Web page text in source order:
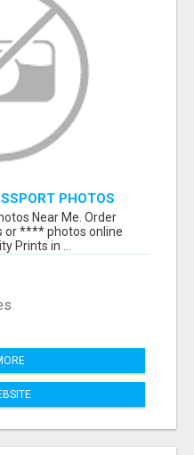
PHOTOS
Near Me. Order
or **** photos online
Prints in ...